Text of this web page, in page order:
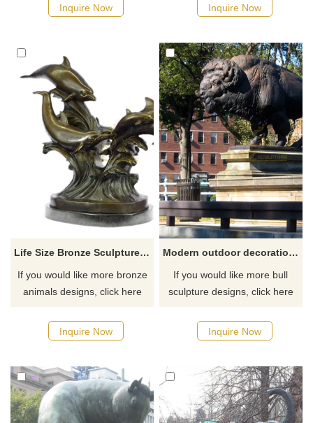
Inquire Now Inquire Now
Life Size Bronze Sculpture Dolphin Statue Bronze Sculpture For Sale
If you would like more bronze
animals designs, click here
Inquire Now
Modern outdoor decoration art decor ornament brass bronze bull sculpture
If you would like more bull
sculpture designs, click here
Inquire Now